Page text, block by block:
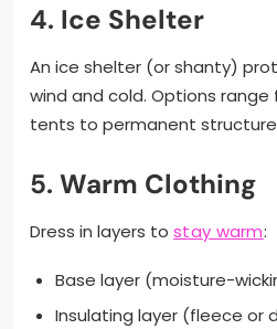
4. Ice Shelter
An ice shelter (or shanty)
wind and cold. Options
tents to permanent
5. Warm Clothing
Dress in layers to stay warm:
Base layer (moisture-
Insulating layer (fleece or